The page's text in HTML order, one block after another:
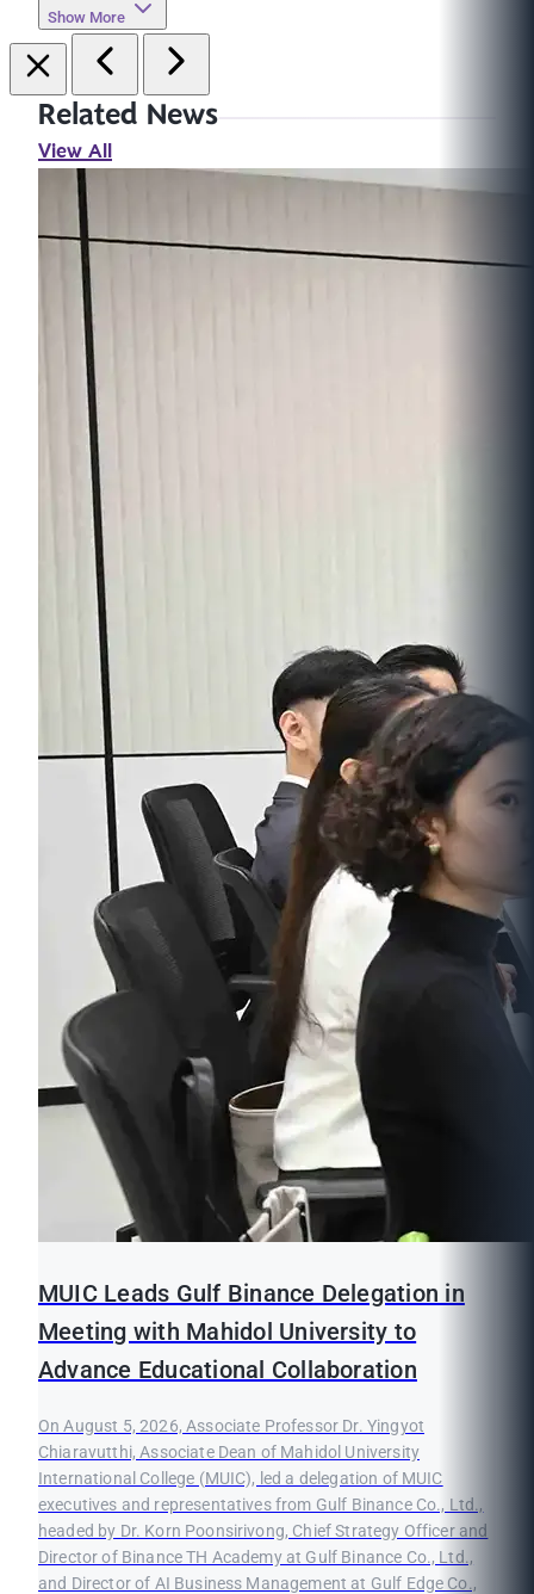
Show More
Related News
View All
MUIC Leads Gulf Binance Delegation in
Meeting with Mahidol University to
Advance Educational Collaboration
On August 5, 2026, Associate Professor Dr. Yingyot
Chiaravutthi, Associate Dean of Mahidol University
International College (MUIC), led a delegation of MUIC
executives and representatives from Gulf Binance Co., Ltd.,
headed by Dr. Korn Poonsirivong, Chief Strategy Officer and
Director of Binance TH Academy at Gulf Binance Co., Ltd.,
and Director of AI Business Management at Gulf Edge Co.,